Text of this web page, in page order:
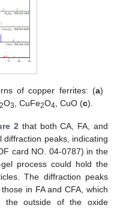
of copper ferrites: (a)
2O3 , CuFe2O4 , CuO (c).
2 that both CA, FA, and
peaks, indicating
card NO. 04-0787) in the
process could hold the
The diffraction peaks
in FA and CFA, which
the outside of the oxide